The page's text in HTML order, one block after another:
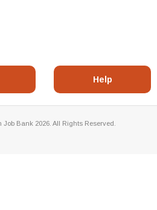
Help
Bank 2026. All Rights Reserved.